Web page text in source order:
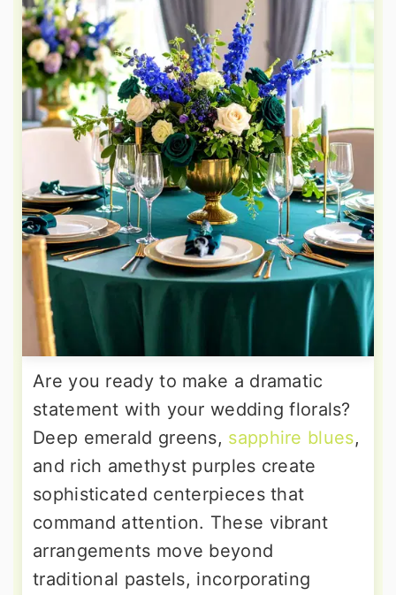
Are you ready to make a dramatic
statement with your wedding florals?
Deep emerald greens, sapphire blues,
and rich amethyst purples create
sophisticated centerpieces that
command attention. These vibrant
arrangements move beyond
traditional pastels, incorporating